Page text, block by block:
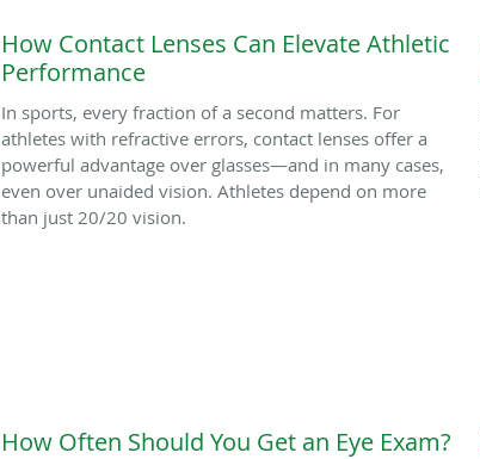
How Contact Lenses Can Elevate Athletic
Performance
In sports, every fraction of a second matters. For
athletes with refractive errors, contact lenses offer a
powerful advantage over glasses—and in many cases,
even over unaided vision. Athletes depend on more
than just 20/20 vision.
How Often Should You Get an Eye Exam?